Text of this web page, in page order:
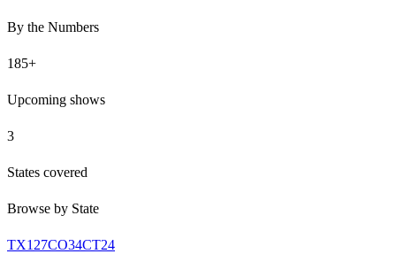
By the Numbers
185+
Upcoming shows
3
States covered
Browse by State
TX127CO34CT24